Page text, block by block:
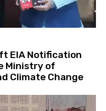
EIA Notification
Ministry of
Climate Change